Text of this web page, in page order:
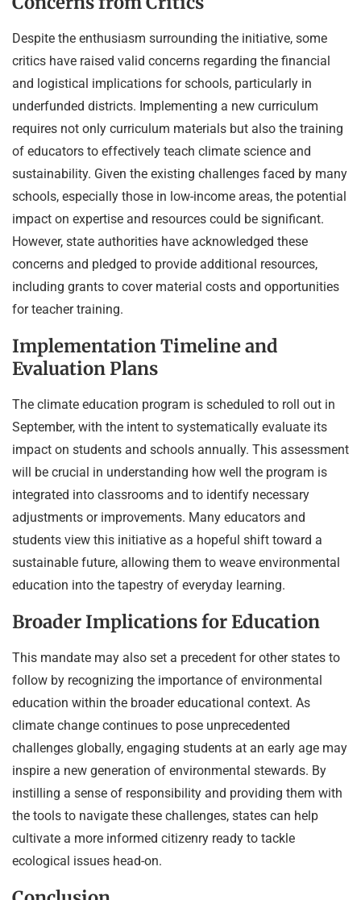
Despite the enthusiasm surrounding the initiative, some
critics have raised valid concerns regarding the financial
and logistical implications for schools, particularly in
underfunded districts. Implementing a new curriculum
requires not only curriculum materials but also the training
of educators to effectively teach climate science and
sustainability. Given the existing challenges faced by many
schools, especially those in low-income areas, the potential
impact on expertise and resources could be significant.
However, state authorities have acknowledged these
concerns and pledged to provide additional resources,
including grants to cover material costs and opportunities
for teacher training.
Implementation Timeline and
Evaluation Plans
The climate education program is scheduled to roll out in
September, with the intent to systematically evaluate its
impact on students and schools annually. This assessment
will be crucial in understanding how well the program is
integrated into classrooms and to identify necessary
adjustments or improvements. Many educators and
students view this initiative as a hopeful shift toward a
sustainable future, allowing them to weave environmental
education into the tapestry of everyday learning.
Broader Implications for Education
This mandate may also set a precedent for other states to
follow by recognizing the importance of environmental
education within the broader educational context. As
climate change continues to pose unprecedented
challenges globally, engaging students at an early age may
inspire a new generation of environmental stewards. By
instilling a sense of responsibility and providing them with
the tools to navigate these challenges, states can help
cultivate a more informed citizenry ready to tackle
ecological issues head-on.